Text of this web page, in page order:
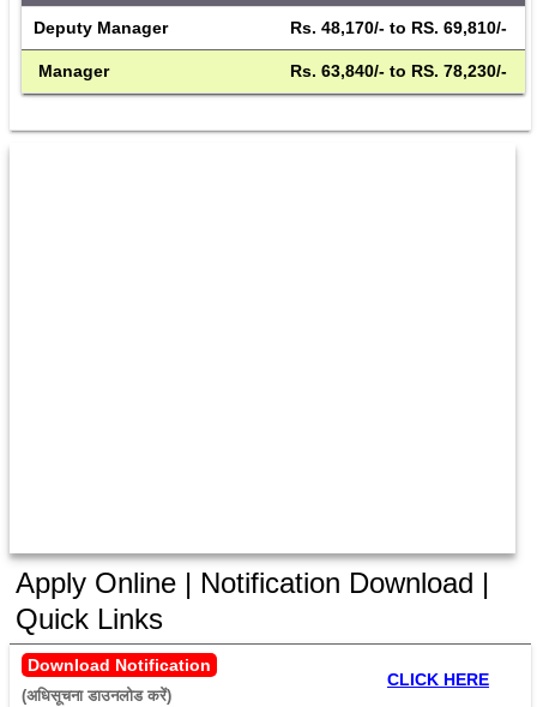
Deputy Manager Rs. 48,170/- to RS. 69,810/-
Manager Rs. 63,840/- to RS. 78,230/-
Apply Online | Notification Download |
Quick Links
Download Notification
(अधिसूचना डाउनलोड करें)
CLICK HERE